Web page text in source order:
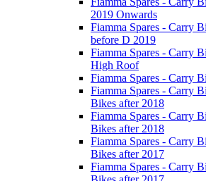
2019 Onwards
Fiamma Spares - Carry
before D 2019
Fiamma Spares - Carry
High Roof
Fiamma Spares - Carry
Fiamma Spares - Carry
Bikes after 2018
Fiamma Spares - Carry
Bikes after 2018
Fiamma Spares - Carry
Bikes after 2017
Fiamma Spares - Carry